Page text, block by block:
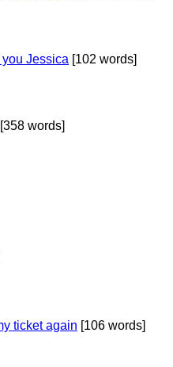
Jessica [102 words]
[358 words]
ticket again [106 words]